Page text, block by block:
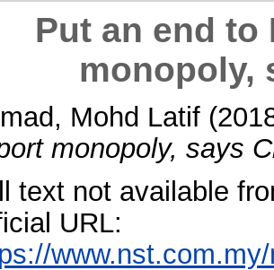
Put an end
monopoly,
Mohd Latif
monopoly, says
text not available
URL: